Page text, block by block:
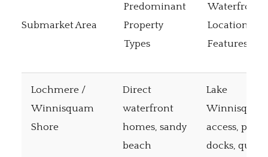
Submarket Area
Predominant
Property
Types
Waterfront
Location
Features
Lochmere /
Winnisquam
Shore
Direct
waterfront
homes, sandy
beach
Lake
access,
docks, quiet